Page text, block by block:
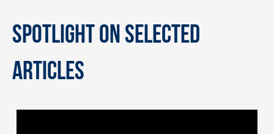
Spotlight on selected
articles